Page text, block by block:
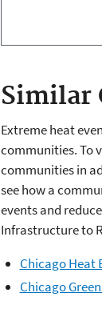
Similar
Extreme heat
communities. To
communities in
see how a
events and
Infrastructure to
Chicago Heat
Chicago